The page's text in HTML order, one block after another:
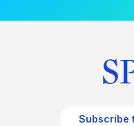
Subscribe